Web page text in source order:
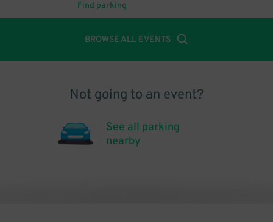
Find parking
BROWSE ALL EVENTS
Not going to an event?
See all parking
nearby